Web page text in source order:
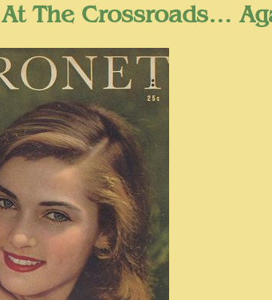
At The Crossroads…